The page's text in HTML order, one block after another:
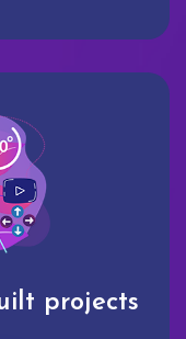
projects